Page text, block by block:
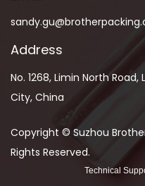
Address
No. 1268, Limin North
City, China
Copyright © Suzhou
Rights Reserved.
Technical